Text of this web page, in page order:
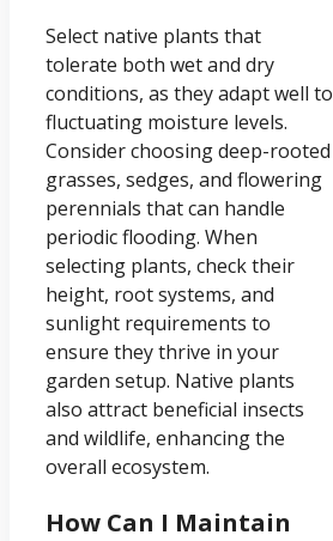
Select native plants that
tolerate both wet and dry
conditions, as they adapt well to
fluctuating moisture levels.
Consider choosing deep-rooted
grasses, sedges, and flowering
perennials that can handle
periodic flooding. When
selecting plants, check their
height, root systems, and
sunlight requirements to
ensure they thrive in your
garden setup. Native plants
also attract beneficial insects
and wildlife, enhancing the
overall ecosystem.
How Can I Maintain